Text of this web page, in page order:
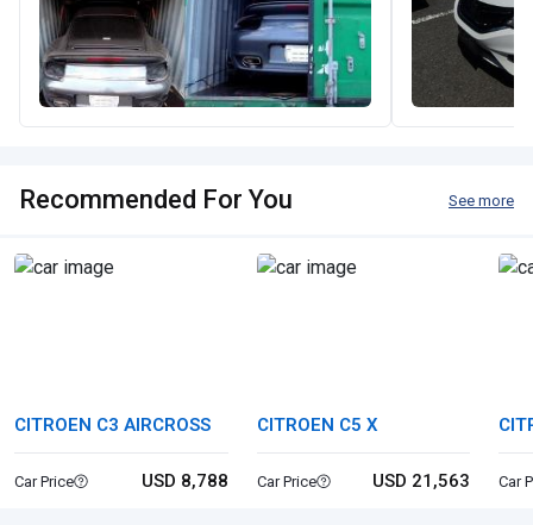
Recommended For You See more
CITROEN C3 AIRCROSS
Car Price USD 8,788
CITROEN C5 X
Car Price USD 21,563 Car